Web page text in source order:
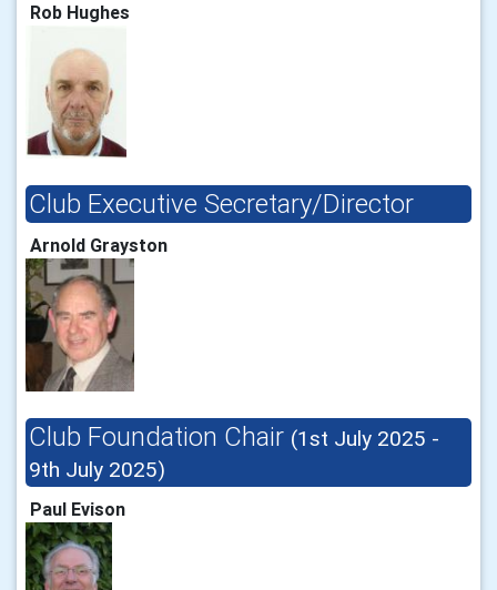
Rob Hughes
Club Executive Secretary/Director
Arnold Grayston
Club Foundation Chair (1st July 2025 -
9th July 2025)
Paul Evison